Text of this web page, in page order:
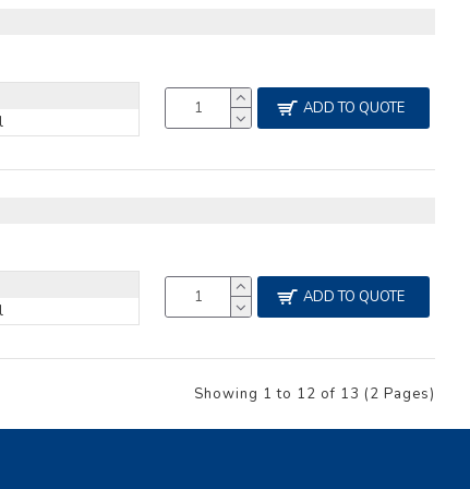
ADD TO QUOTE
ADD TO QUOTE
Showing 1 to 12 of 13 (2 Pages)